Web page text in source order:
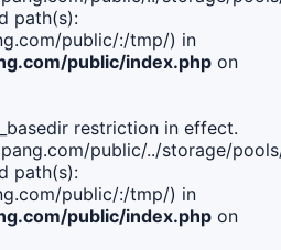
path(s):
public/:/tmp/) in
public/index.php on
restriction in effect.
public/../storage/
path(s):
public/:/tmp/) in
public/index.php on